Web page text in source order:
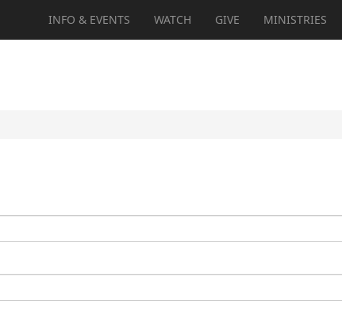
INFO & EVENTS WATCH GIVE MINISTRIES